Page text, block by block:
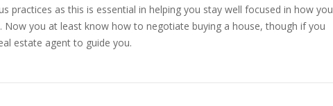
practices as this is essential in helping you stay well focused in how you
you at least know how to negotiate buying a house, though if you
estate agent to guide you.